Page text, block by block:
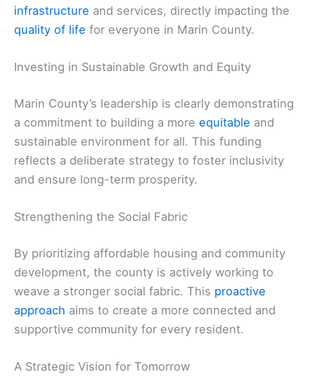
infrastructure and services, directly impacting the
quality of life for everyone in Marin County.
Investing in Sustainable Growth and Equity
Marin County’s leadership is clearly demonstrating
a commitment to building a more equitable and
sustainable environment for all. This funding
reflects a deliberate strategy to foster inclusivity
and ensure long-term prosperity.
Strengthening the Social Fabric
By prioritizing affordable housing and community
development, the county is actively working to
weave a stronger social fabric. This proactive
approach aims to create a more connected and
supportive community for every resident.
A Strategic Vision for Tomorrow